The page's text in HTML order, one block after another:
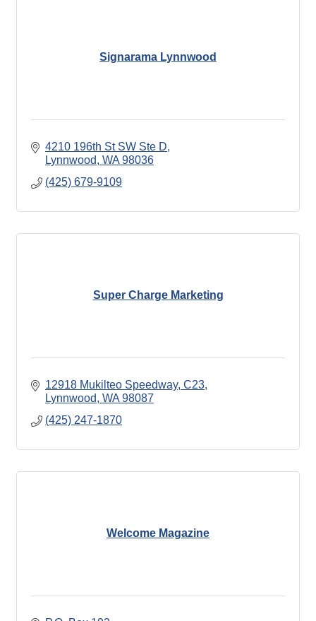
Signarama Lynnwood
4210 196th St SW Ste D
Lynnwood WA 98036
(425) 679-9109
Super Charge Marketing
12918 Mukilteo Speedway, C23
Lynnwood WA 98087
(425) 247-1870
Welcome Magazine